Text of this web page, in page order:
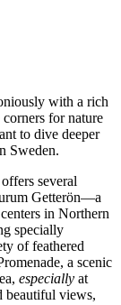
with a rich
for nature
to dive deeper
Sweden.
several
Getterön—a
in Northern
specially
of feathered
, a scenic
especially at
beautiful views,